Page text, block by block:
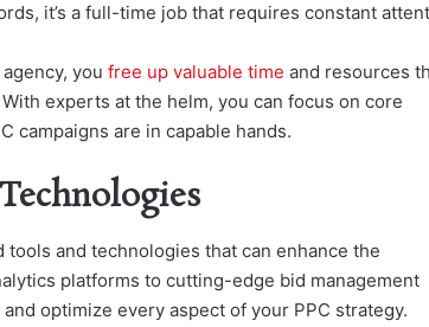
it’s a full-time job that requires constant
you free up valuable time and resources
experts at the helm, you can focus on core
campaigns are in capable hands.
tools and technologies that can enhance the
platforms to cutting-edge bid management
optimize every aspect of your PPC strategy.